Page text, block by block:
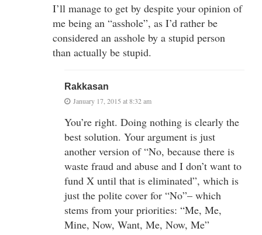
I’ll manage to get by despite your opinion of
me being an “asshole”, as I’d rather be
considered an asshole by a stupid person
than actually be stupid.
Rakkasan
January 17, 2015 at 8:32 am
You’re right. Doing nothing is clearly the
best solution. Your argument is just
another version of “No, because there is
waste fraud and abuse and I don’t want to
fund X until that is eliminated”, which is
just the polite cover for “No”– which
stems from your priorities: “Me, Me,
Mine, Now, Want, Me, Now, Me”